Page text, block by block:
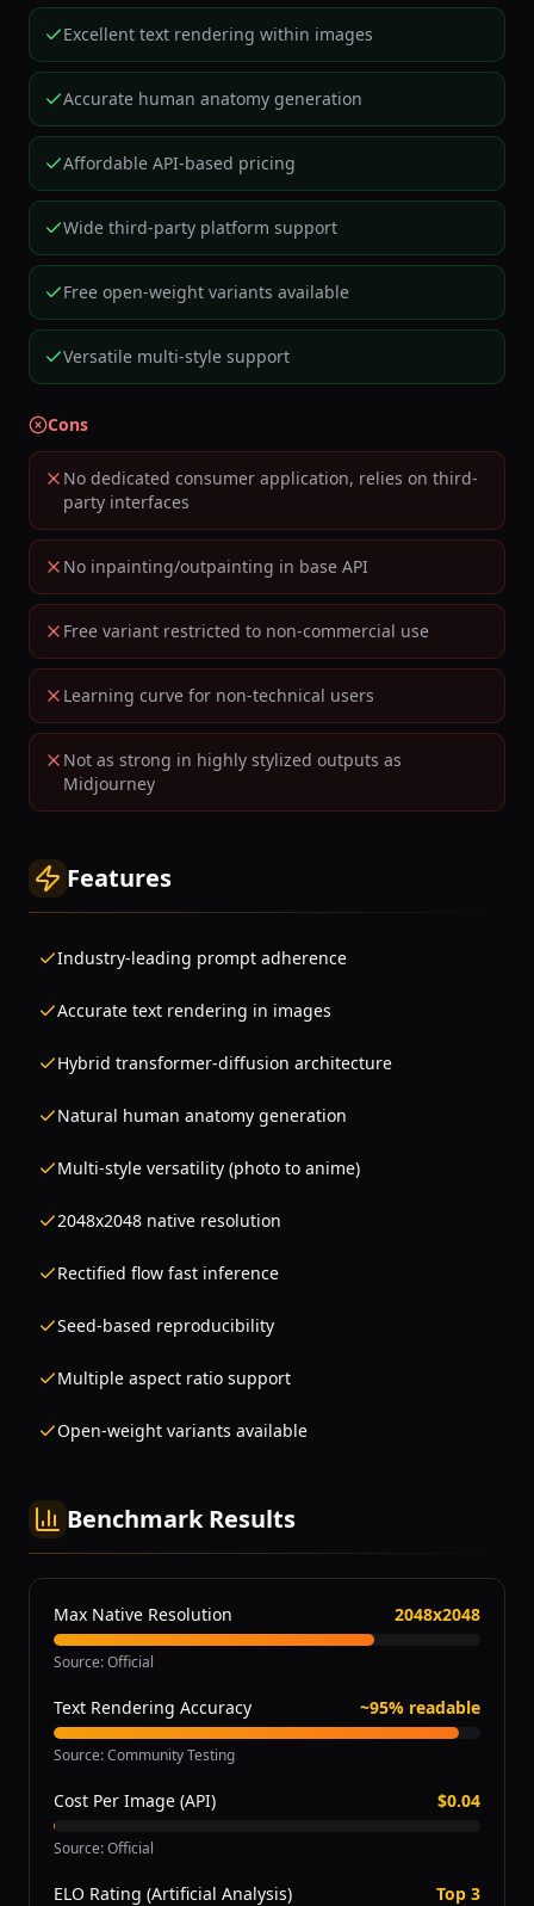
Excellent text rendering within images
Accurate human anatomy generation
Affordable API-based pricing
Wide third-party platform support
Free open-weight variants available
Versatile multi-style support
Cons
No dedicated consumer application, relies on third-
party interfaces
No inpainting/outpainting in base API
Free variant restricted to non-commercial use
Learning curve for non-technical users
Not as strong in highly stylized outputs as
Midjourney
Features
Industry-leading prompt adherence
Accurate text rendering in images
Hybrid transformer-diffusion architecture
Natural human anatomy generation
Multi-style versatility (photo to anime)
2048x2048 native resolution
Rectified flow fast inference
Seed-based reproducibility
Multiple aspect ratio support
Open-weight variants available
Benchmark Results
Max Native Resolution 2048x2048
Source:Official
Text Rendering Accuracy ~95% readable
Source:Community Testing
Cost Per Image (API) $0.04
Source:Official
ELO Rating (Artificial Analysis) Top 3